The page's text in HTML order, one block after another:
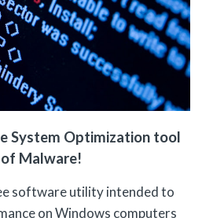
System Optimization tool
Malware!
software utility intended to
on Windows computers